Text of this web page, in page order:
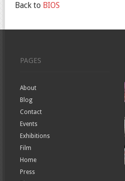
Back to BIOS
PAGES
About
Blog
Contact
Events
Exhibitions
Film
Home
Press